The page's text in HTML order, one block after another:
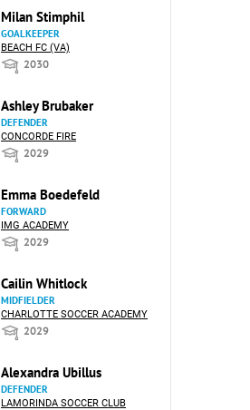
Milan Stimphil
GOALKEEPER
BEACH FC (VA)
2030
Ashley Brubaker
DEFENDER
CONCORDE FIRE
2029
Emma Boedefeld
FORWARD
IMG ACADEMY
2029
Cailin Whitlock
MIDFIELDER
CHARLOTTE SOCCER ACADEMY
2029
Alexandra Ubillus
DEFENDER
LAMORINDA SOCCER CLUB